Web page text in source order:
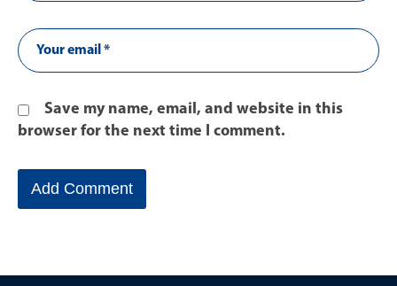
Save my name, email, and website in this
browser for the next time I comment.